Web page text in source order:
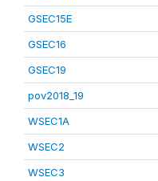
GSEC15E
GSEC16
GSEC19
pov2018_19
WSEC1A
WSEC2
WSEC3